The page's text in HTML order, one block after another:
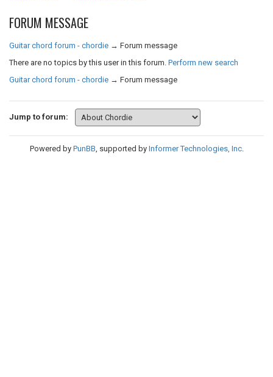
FORUM MESSAGE
Guitar chord forum - chordie → Forum message
There are no topics by this user in this forum. Perform new search
Guitar chord forum - chordie → Forum message
Jump to forum:
Powered by PunBB, supported by Informer Technologies, Inc.